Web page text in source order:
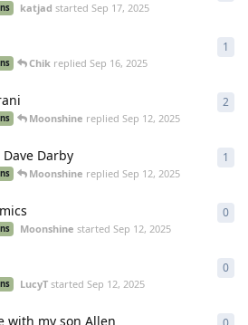
katjad startedSep 17, 2025
Chik repliedSep 16, 2025
1
Moonshine repliedSep 12, 2025
2
Darby
Moonshine repliedSep 12, 2025
1
Moonshine startedSep 12, 2025
0
LucyT startedSep 12, 2025
0
with my son Allen